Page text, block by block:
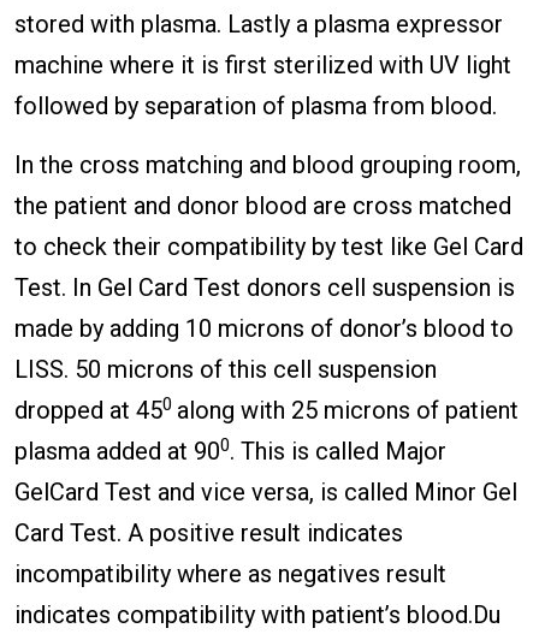
stored with plasma. Lastly a plasma expressor
machine where it is first sterilized with UV light
followed by separation of plasma from blood.
In the cross matching and blood grouping room,
the patient and donor blood are cross matched
to check their compatibility by test like Gel Card
Test. In Gel Card Test donors cell suspension is
made by adding 10 microns of donor’s blood to
LISS. 50 microns of this cell suspension
dropped at 450 along with 25 microns of patient
plasma added at 900. This is called Major
GelCard Test and vice versa, is called Minor Gel
Card Test. A positive result indicates
incompatibility where as negatives result
indicates compatibility with patient’s blood.Du